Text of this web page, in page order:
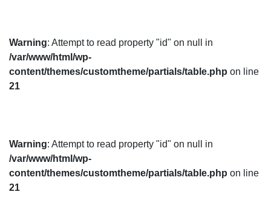
Warning: Attempt to read property "id" on null in
/var/www/html/wp-
content/themes/customtheme/partials/table.php on line
21
Warning: Attempt to read property "id" on null in
/var/www/html/wp-
content/themes/customtheme/partials/table.php on line
21